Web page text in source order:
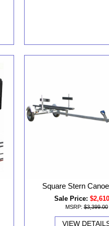
Square Stern
Sale Price:
MSRP: $3,399.00
VIEW